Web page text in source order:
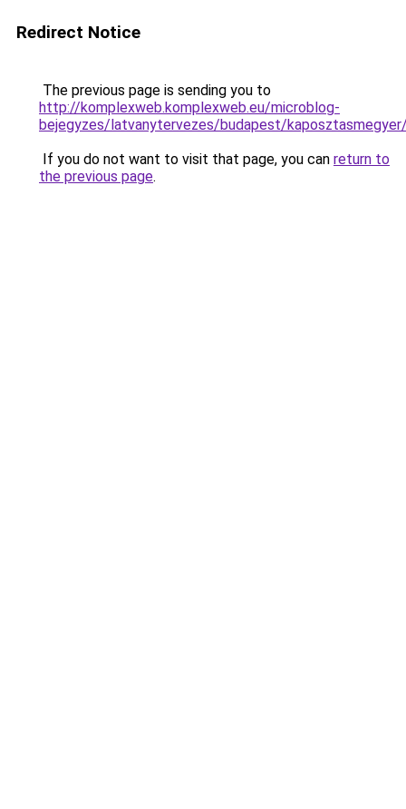
Redirect Notice
The previous page is sending you to
http://komplexweb.komplexweb.eu/microblog-
bejegyzes/latvanytervezes/budapest/kaposztasmegyer/
If you do not want to visit that page, you can return to
the previous page.